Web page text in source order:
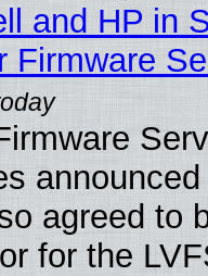
and HP in
Firmware
agreed to
for the